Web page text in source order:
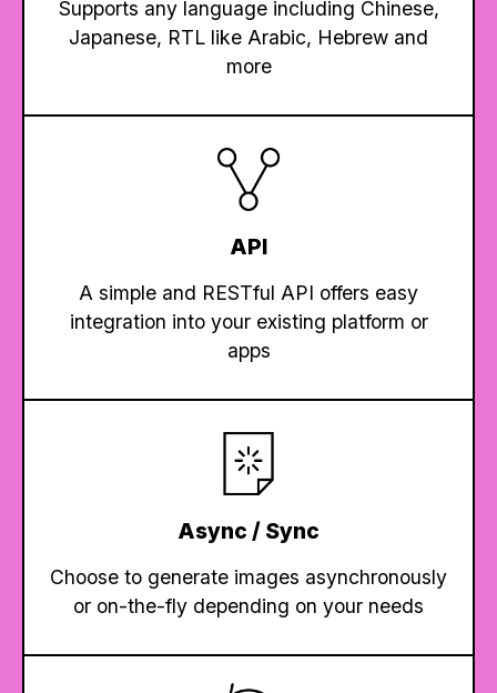
Supports any language including Chinese,
Japanese, RTL like Arabic, Hebrew and
more
API
A simple and RESTful API offers easy
integration into your existing platform or
apps
Async / Sync
Choose to generate images asynchronously
or on-the-fly depending on your needs